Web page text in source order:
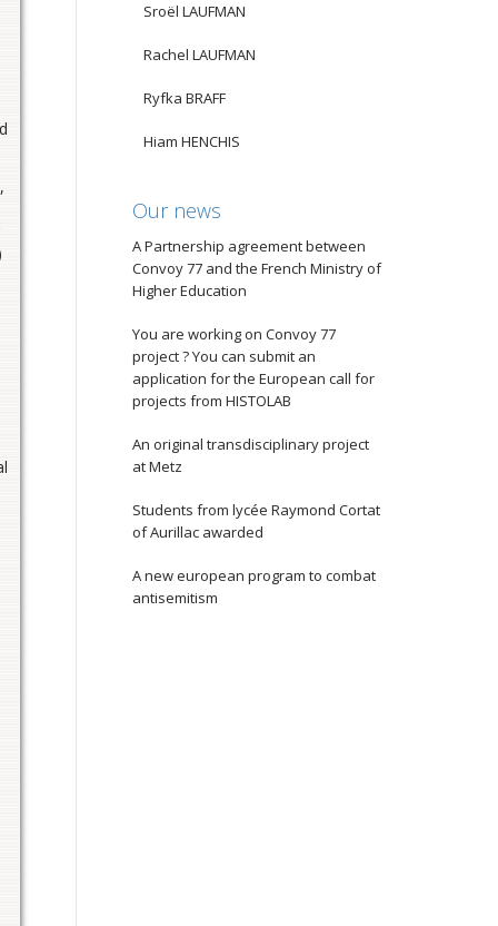
,
Sroël LAUFMAN
Rachel LAUFMAN
Ryfka BRAFF
Hiam HENCHIS
Our news
A Partnership agreement between
Convoy 77 and the French Ministry of
Higher Education
You are working on Convoy 77
project ? You can submit an
application for the European call for
projects from HISTOLAB
An original transdisciplinary project
at Metz
Students from lycée Raymond Cortat
of Aurillac awarded
A new european program to combat
antisemitism